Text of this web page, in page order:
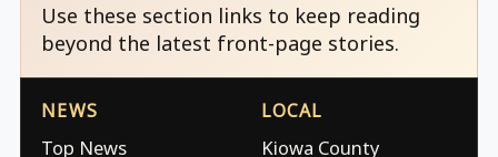
Use these section links to keep reading
beyond the latest front-page stories.
NEWS
Top News
LOCAL
Kiowa County